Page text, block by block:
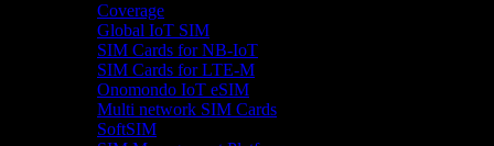
Coverage
Global IoT SIM
SIM Cards for NB-IoT
SIM Cards for LTE-M
Onomondo IoT eSIM
Multi network SIM Cards
SoftSIM